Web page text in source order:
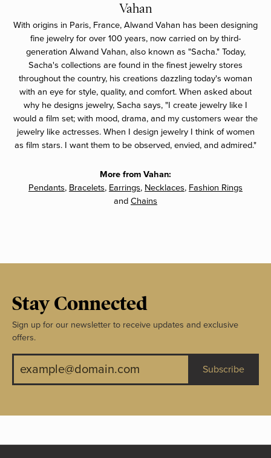
Vahan
With origins in Paris, France, Alwand Vahan has been designing
fine jewelry for over 100 years, now carried on by third-
generation Alwand Vahan, also known as "Sacha." Today,
Sacha's collections are found in the finest jewelry stores
throughout the country, his creations dazzling today's woman
with an eye for style, quality, and comfort. When asked about
why he designs jewelry, Sacha says, "I create jewelry like I
would a film set; with mood, drama, and my customers wear the
jewelry like actresses. When I design jewelry I think of women
as film stars. I want them to be observed, envied, and admired."
More from Vahan:
Pendants, Bracelets, Earrings, Necklaces, Fashion Rings
and Chains
Stay Connected
Sign up for our newsletter to receive updates and exclusive
offers.
Subscribe